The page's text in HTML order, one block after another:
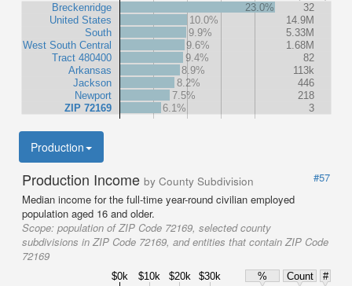
Breckenridge
United States
South
West South Central
Tract 480400
Arkansas
Jackson
Newport
ZIP 72169
23.0%
32
10.0%
14.9M
9.9%
5.33M
9.6%
1.68M
9.4%
82
8.9%
113k
8.2%
446
7.5%
218
6.1%
3
Production
Production Income by County Subdivision
#57
Median income for the full-time year-round civilian employed
population aged 16 and older.
Scope: population of ZIP Code 72169, selected county
subdivisions in ZIP Code 72169, and entities that contain ZIP Code
72169
$0k $10k $20k $30k % Count
#